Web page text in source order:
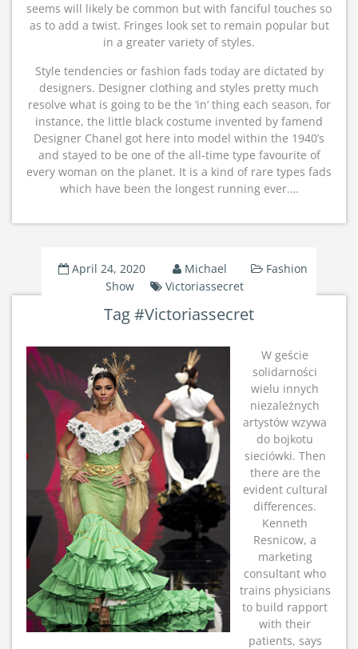
seems will likely be common but with fanciful touches so
as to add a twist. Fringes look set to remain popular but
in a greater variety of styles.
Style tendencies or fashion fads today are dictated by
designers. Designer clothing and styles pretty much
resolve what is going to be the ‘in’ thing each season, for
instance, the little black costume invented by famend
Designer Chanel got here into model within the 1940’s
and stayed to be one of the all-time type favourite of
every woman on the planet. It is a kind of rare types fads
which have been the longest running ever.…
April 24, 2020 Michael
Fashion
Show
Victoriassecret
Tag #Victoriassecret
W geście
solidarności
wielu innych
niezależnych
artystów wzywa
do bojkotu
sieciówki. Then
there are the
evident cultural
differences.
Kenneth
Resnicow, a
marketing
consultant who
trains physicians
to build rapport
with their
patients, says